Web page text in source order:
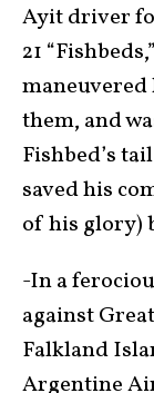
Ayit driver
21
maneuvered
them, and
Fishbed’s
saved his
of his glory)
-In a
against
Falkland
Argentine